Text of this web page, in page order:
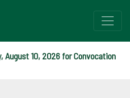
August 10, 2026 for Convocation